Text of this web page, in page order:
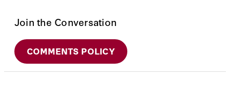
Join the Conversation
COMMENTS POLICY